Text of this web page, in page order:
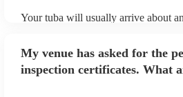
Your tuba will usually arrive about
My venue has asked for the
inspection certificates. What